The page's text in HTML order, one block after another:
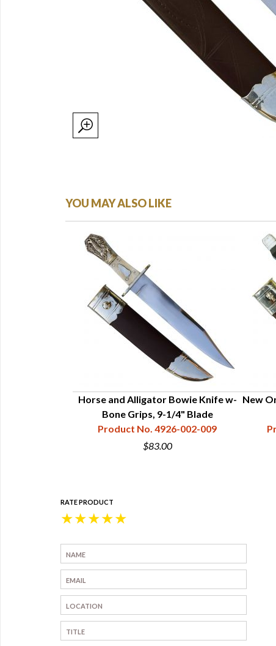
YOU MAY ALSO LIKE
Horse and Alligator Bowie Knife w-
Bone Grips, 9-1/4" Blade
Product No. 4926-002-009
$83.00
New
RATE PRODUCT
★
★
★
★
★